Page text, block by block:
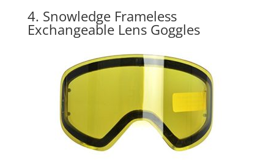
4. Snowledge Frameless
Exchangeable Lens Goggles